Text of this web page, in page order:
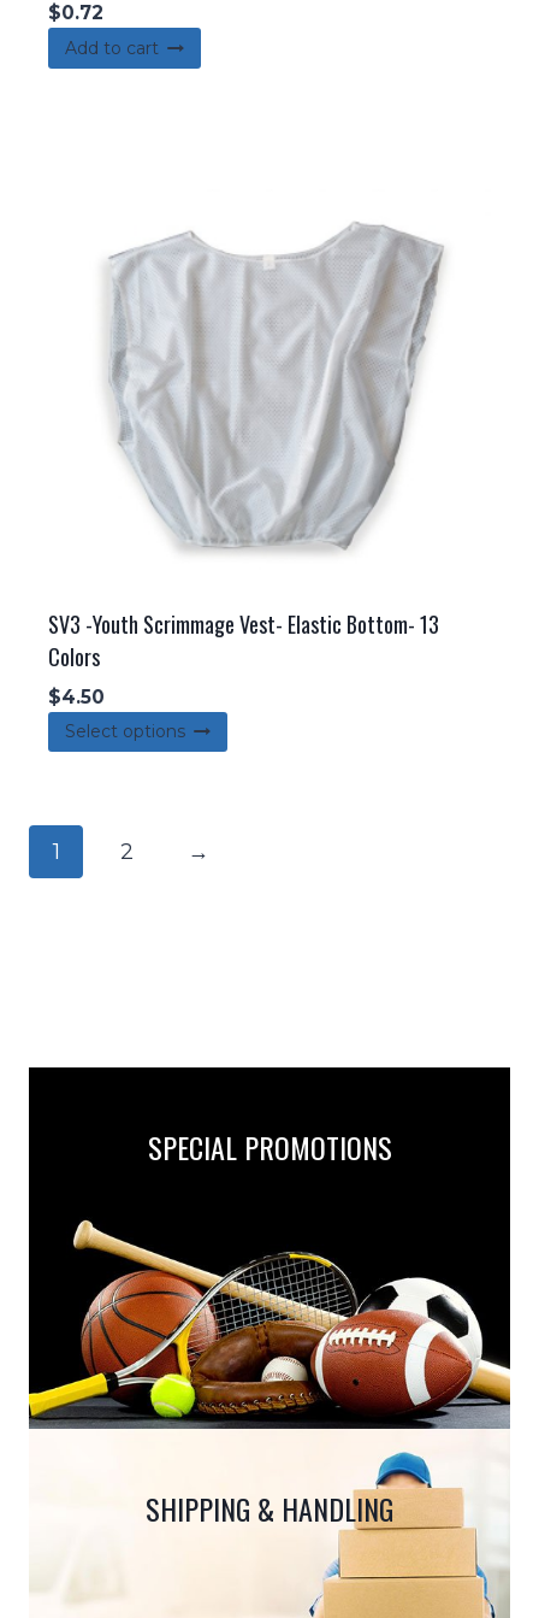
$0.72
Add to cart
SV3 -Youth Scrimmage Vest- Elastic Bottom- 13
Colors
$4.50
Select options
on
product
page
1 2 →
SPECIAL PROMOTIONS
SHIPPING & HANDLING